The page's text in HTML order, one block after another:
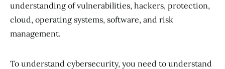
understanding of vulnerabilities, hackers, protection,
cloud, operating systems, software, and risk
management.
To understand cybersecurity, you need to understand